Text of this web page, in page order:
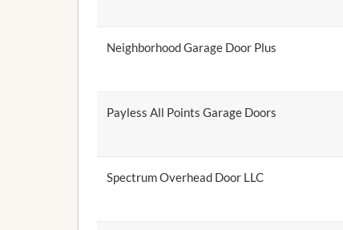
Neighborhood Garage Door Plus
Payless All Points Garage Doors
Spectrum Overhead Door LLC